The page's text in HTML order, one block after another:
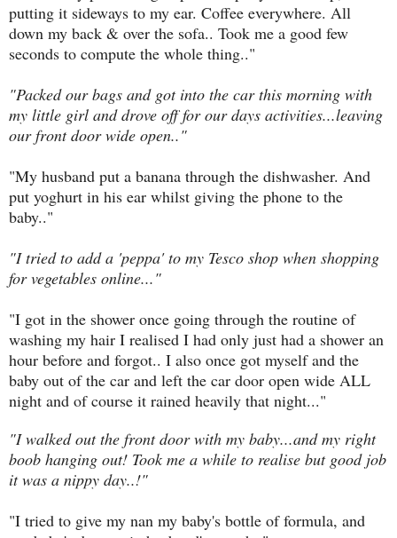
putting it sideways to my ear. Coffee everywhere. All
down my back & over the sofa.. Took me a good few
seconds to compute the whole thing.."
"Packed our bags and got into the car this morning with
my little girl and drove off for our days activities...leaving
our front door wide open.."
"My husband put a banana through the dishwasher. And
put yoghurt in his ear whilst giving the phone to the
baby.."
"I tried to add a 'peppa' to my Tesco shop when shopping
for vegetables online..."
"I got in the shower once going through the routine of
washing my hair I realised I had only just had a shower an
hour before and forgot.. I also once got myself and the
baby out of the car and left the car door open wide ALL
night and of course it rained heavily that night..."
"I walked out the front door with my baby...and my right
boob hanging out! Took me a while to realise but good job
it was a nippy day..!"
"I tried to give my nan my baby's bottle of formula, and